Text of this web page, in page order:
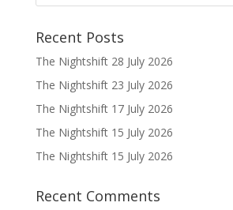
Recent Posts
The Nightshift 28 July 2026
The Nightshift 23 July 2026
The Nightshift 17 July 2026
The Nightshift 15 July 2026
The Nightshift 15 July 2026
Recent Comments